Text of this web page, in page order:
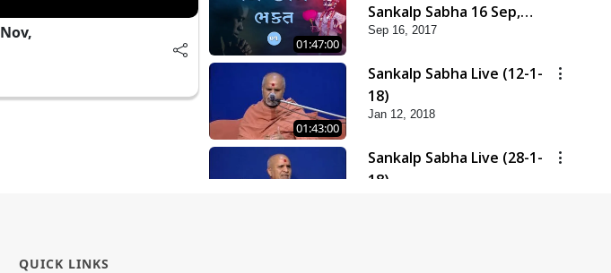
01:47:00
Sankalp Sabha 16 Sep,
2017
Sep 16, 2017
01:43:00
Sankalp Sabha Live (12-1-
18)
Jan 12, 2018
Sankalp Sabha Live (28-1-
18)
QUICK LINKS